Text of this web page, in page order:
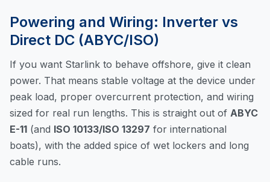
Powering and Wiring: Inverter vs
Direct DC (ABYC/ISO)
If you want Starlink to behave offshore, give it clean
power. That means stable voltage at the device under
peak load, proper overcurrent protection, and wiring
sized for real run lengths. This is straight out of ABYC
E-11 (and ISO 10133/ISO 13297 for international
boats), with the added spice of wet lockers and long
cable runs.